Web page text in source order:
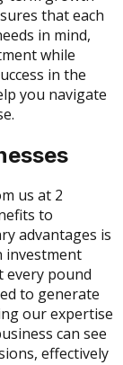
that each
in mind,
while
in the
you navigate
us at 2
to
advantages is
investment
every pound
to generate
our expertise
can see
effectively